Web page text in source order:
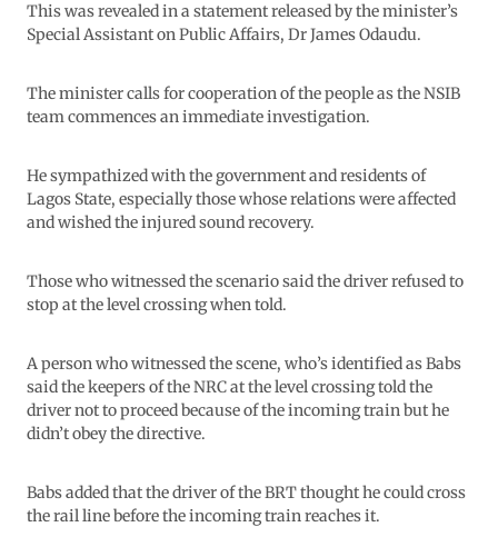
This was revealed in a statement released by the minister’s
Special Assistant on Public Affairs, Dr James Odaudu.
The minister calls for cooperation of the people as the NSIB
team commences an immediate investigation.
He sympathized with the government and residents of
Lagos State, especially those whose relations were affected
and wished the injured sound recovery.
Those who witnessed the scenario said the driver refused to
stop at the level crossing when told.
A person who witnessed the scene, who’s identified as Babs
said the keepers of the NRC at the level crossing told the
driver not to proceed because of the incoming train but he
didn’t obey the directive.
Babs added that the driver of the BRT thought he could cross
the rail line before the incoming train reaches it.